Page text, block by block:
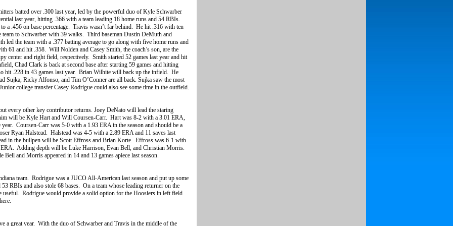
batted over .300 last year, led by the powerful duo of Kyle Schwarber
last year, hitting .366 with a team leading 18 home runs and 54 RBIs.
a .456 on base percentage. Travis wasn’t far behind. He hit .316 with ten
to Schwarber with 39 walks. Third baseman Dustin DeMuth and
led the team with a .377 batting average to go along with five home runs and
61 and hit .358. Will Nolden and Casey Smith, the coach’s son, are the
center and right field, respectively. Smith started 52 games last year and hit
Chad Clark is back at second base after starting 59 games and hitting
hit .228 in 43 games last year. Brian Wilhite will back up the infield. He
Sujka, Ricky Alfonso, and Tim O’Conner are all back. Sujka saw the most
college transfer Casey Rodrigue could also see some time in the outfield.
every other key contributor returns. Joey DeNato will lead the staring
will be Kyle Hart and Will Coursen-Carr. Hart was 8-2 with a 3.01 ERA,
Coursen-Carr was 5-0 with a 1.93 ERA in the season and should be a
Ryan Halstead. Halstead was 4-5 with a 2.89 ERA and 11 saves last
in the bullpen will be Scott Effross and Brian Korte. Effross was 6-1 with
Adding depth will be Luke Harrison, Evan Bell, and Christian Morris.
and Morris appeared in 14 and 13 games apiece last season.
team. Rodrigue was a JUCO All-American last season and put up some
RBIs and also stole 68 bases. On a team whose leading returner on the
useful. Rodrigue would provide a solid option for the Hoosiers in left field
a great year. With the duo of Schwarber and Travis in the middle of the